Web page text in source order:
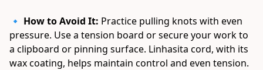
🔹 How to Avoid It: Practice pulling knots with even
pressure. Use a tension board or secure your work to
a clipboard or pinning surface. Linhasita cord, with its
wax coating, helps maintain control and even tension.